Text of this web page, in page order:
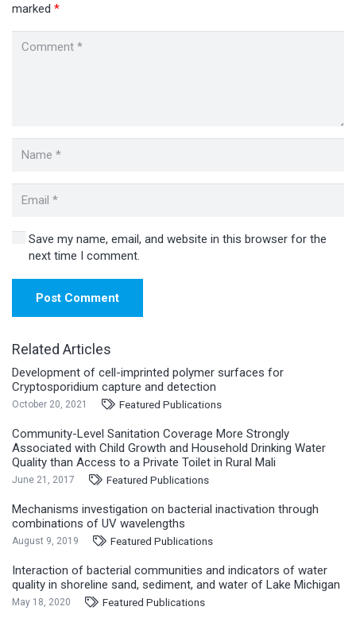
marked *
Save my name, email, and website in this browser for the
next time I comment.
Post Comment
Related Articles
Development of cell-imprinted polymer surfaces for
Cryptosporidium capture and detection
October 20, 2021 Featured Publications
Community-Level Sanitation Coverage More Strongly
Associated with Child Growth and Household Drinking Water
Quality than Access to a Private Toilet in Rural Mali
June 21, 2017 Featured Publications
Mechanisms investigation on bacterial inactivation through
combinations of UV wavelengths
August 9, 2019 Featured Publications
Interaction of bacterial communities and indicators of water
quality in shoreline sand, sediment, and water of Lake Michigan
May 18, 2020 Featured Publications